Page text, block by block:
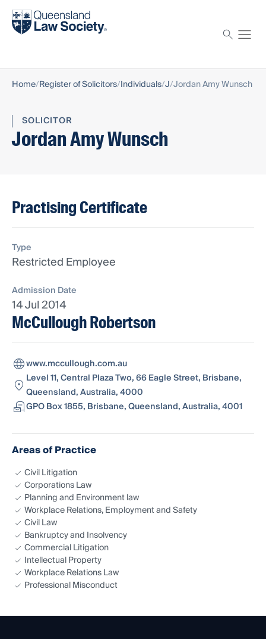
Find a solicitor
Home Register of Solicitors Individuals J Jordan Amy Wunsch
SOLICITOR
Jordan Amy Wunsch
Practising Certificate
Type
Restricted Employee
Admission Date
14 Jul 2014
McCullough Robertson
www.mccullough.com.au
Level 11, Central Plaza Two, 66 Eagle Street, Brisbane,
Queensland, Australia, 4000
GPO Box 1855, Brisbane, Queensland, Australia, 4001
Areas of Practice
Civil Litigation
Corporations Law
Planning and Environment law
Workplace Relations, Employment and Safety
Civil Law
Bankruptcy and Insolvency
Commercial Litigation
Intellectual Property
Workplace Relations Law
Professional Misconduct